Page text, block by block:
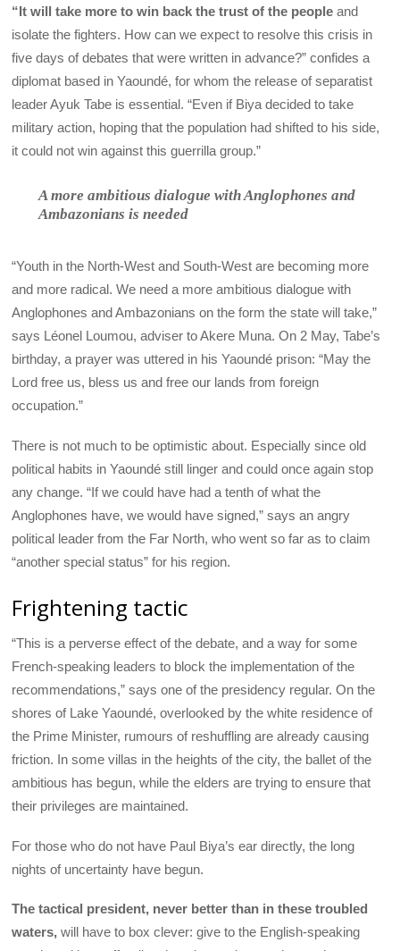
“It will take more to win back the trust of the people and
isolate the fighters. How can we expect to resolve this crisis in
five days of debates that were written in advance?” confides a
diplomat based in Yaoundé, for whom the release of separatist
leader Ayuk Tabe is essential. “Even if Biya decided to take
military action, hoping that the population had shifted to his side,
it could not win against this guerrilla group.”
A more ambitious dialogue with Anglophones and
Ambazonians is needed
“Youth in the North-West and South-West are becoming more
and more radical. We need a more ambitious dialogue with
Anglophones and Ambazonians on the form the state will take,”
says Léonel Loumou, adviser to Akere Muna. On 2 May, Tabe’s
birthday, a prayer was uttered in his Yaoundé prison: “May the
Lord free us, bless us and free our lands from foreign
occupation.”
There is not much to be optimistic about. Especially since old
political habits in Yaoundé still linger and could once again stop
any change. “If we could have had a tenth of what the
Anglophones have, we would have signed,” says an angry
political leader from the Far North, who went so far as to claim
“another special status” for his region.
Frightening tactic
“This is a perverse effect of the debate, and a way for some
French-speaking leaders to block the implementation of the
recommendations,” says one of the presidency regular. On the
shores of Lake Yaoundé, overlooked by the white residence of
the Prime Minister, rumours of reshuffling are already causing
friction. In some villas in the heights of the city, the ballet of the
ambitious has begun, while the elders are trying to ensure that
their privileges are maintained.
For those who do not have Paul Biya’s ear directly, the long
nights of uncertainty have begun.
The tactical president, never better than in these troubled
waters, will have to box clever: give to the English-speaking